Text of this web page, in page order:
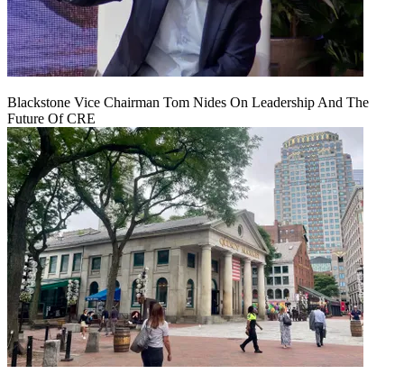
Blackstone Vice Chairman Tom Nides On Leadership And The
Future Of CRE